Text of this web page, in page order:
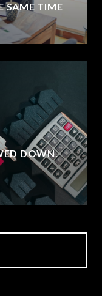
SAME TIME
DOWN.